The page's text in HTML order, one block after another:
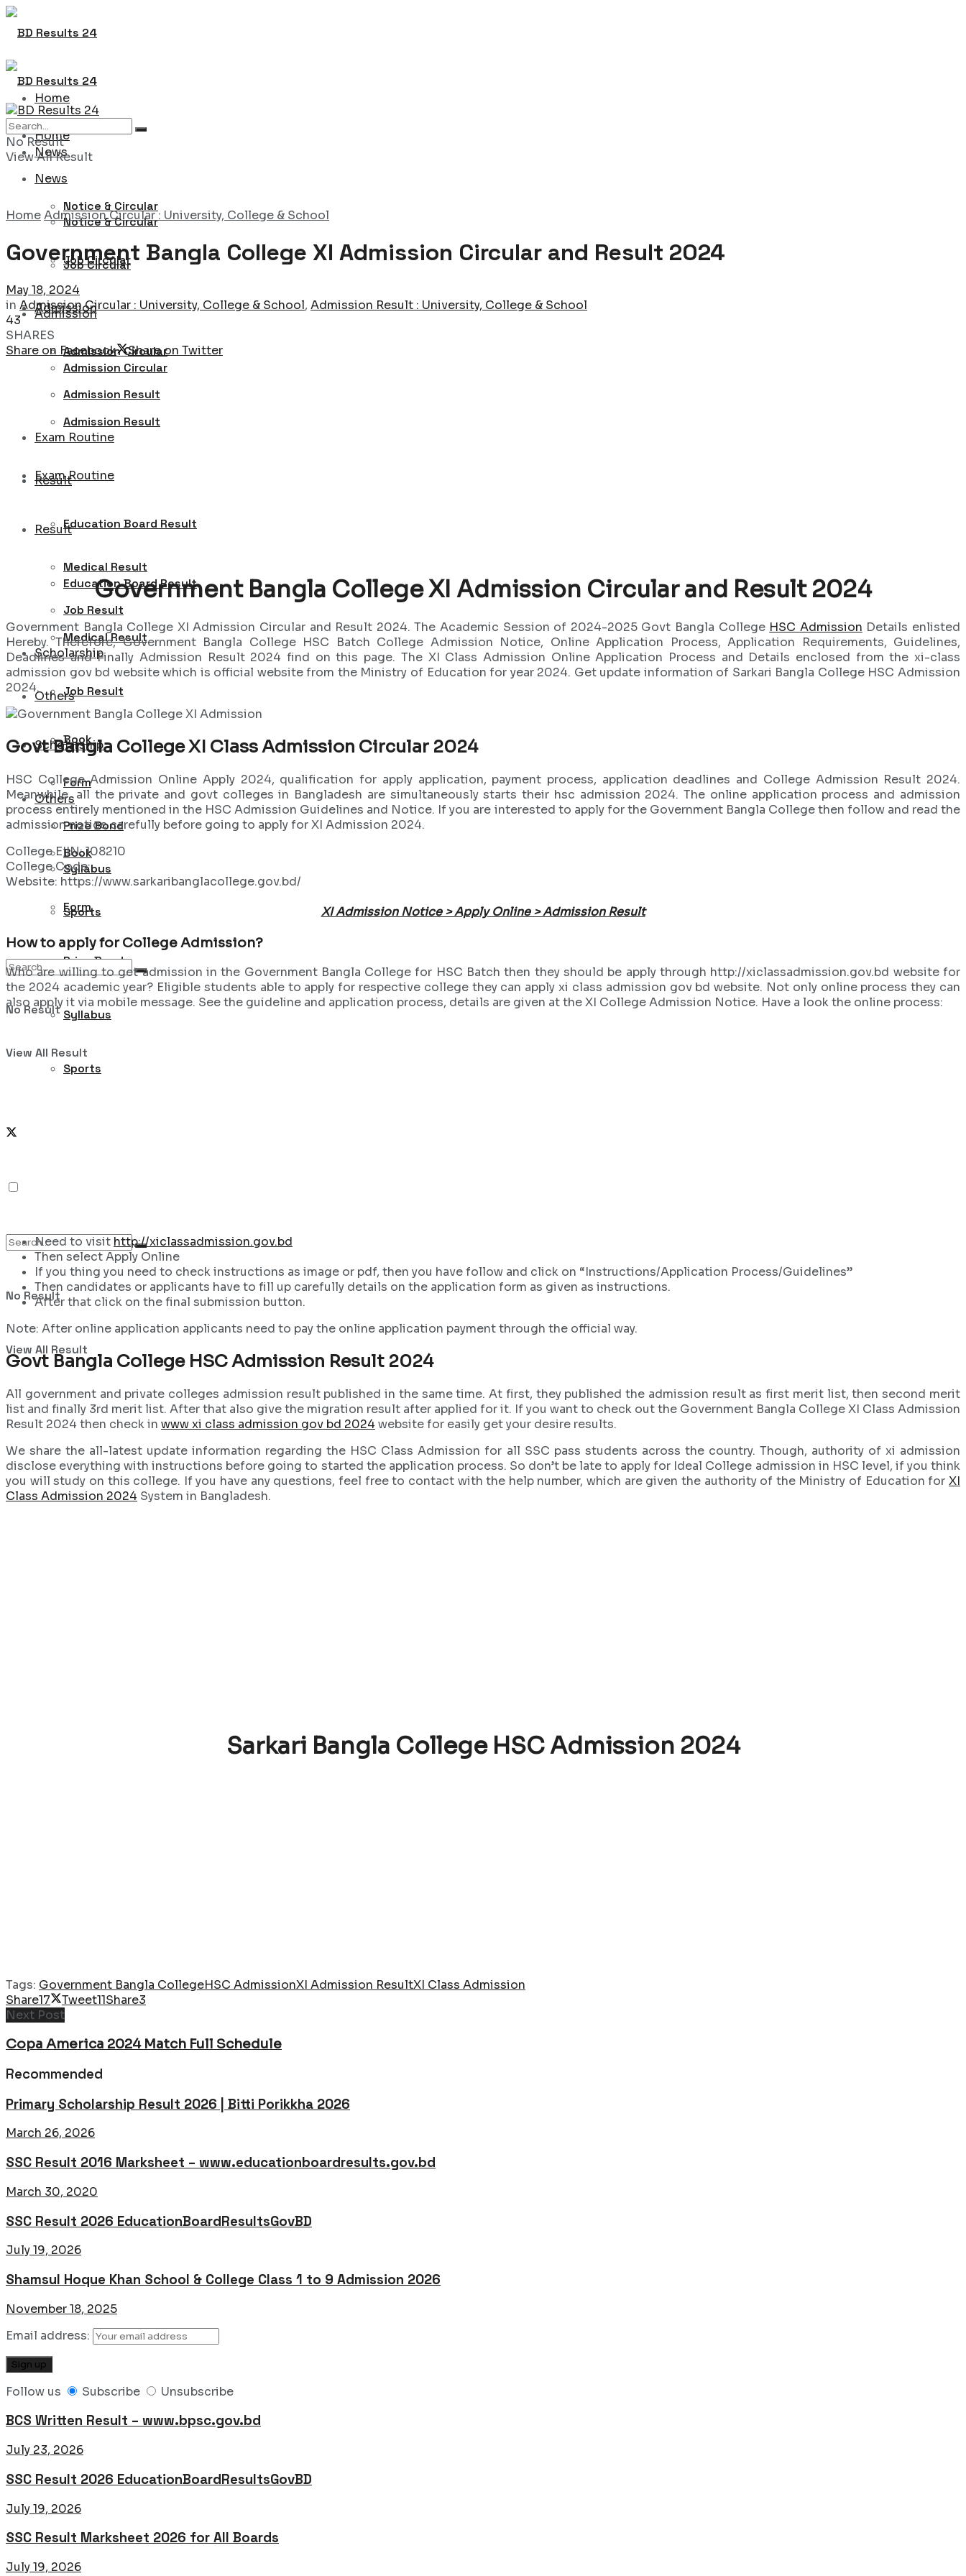
Home
News
Notice & Circular
Job Circular
Admission
Admission Circular
Admission Result
Exam Routine
Result
Education Board Result
Medical Result
Job Result
Scholarship
Others
Book
Form
Prize Bond
Syllabus
Sports
No Result
View All Result
Home
News
Notice & Circular
Job Circular
Admission
Admission Circular
Admission Result
Exam Routine
Result
Education Board Result
Medical Result
Job Result
Scholarship
Others
Book
Form
Prize Bond
Syllabus
Sports
No Result
View All Result
No Result
View All Result
HomeAdmission Circular : University, College & School
Government Bangla College XI Admission Circular and Result 2024
May 18, 2024
in Admission Circular : University, College & School, Admission Result : University, College & School
43
SHARES
Share on Facebook
Share on Twitter
Government Bangla College XI Admission Circular and Result 2024
Government Bangla College XI Admission Circular and Result 2024. The Academic Session of 2024-2025 Govt Bangla College HSC Admission Details enlisted
Hereby. Therefore, Government Bangla College HSC Batch College Admission Notice, Online Application Process, Application Requirements, Guidelines,
Deadlines and Finally Admission Result 2024 find on this page. The XI Class Admission Online Application Process and Details enclosed from the xi-class
admission gov bd website which is official website from the Ministry of Education for year 2024. Get update information of Sarkari Bangla College HSC Admission
2024.
Govt Bangla College XI Class Admission Circular 2024
HSC College Admission Online Apply 2024, qualification for apply application, payment process, application deadlines and College Admission Result 2024.
Meanwhile, all the private and govt colleges in Bangladesh are simultaneously starts their hsc admission 2024. The online application process and admission
process entirely mentioned in the HSC Admission Guidelines and Notice. If you are interested to apply for the Government Bangla College then follow and read the
admission notice carefully before going to apply for XI Admission 2024.
College EIIN: 108210
College Code:
Website: https://www.sarkaribanglacollege.gov.bd/
XI Admission Notice > Apply Online > Admission Result
How to apply for College Admission?
Who are willing to get admission in the Government Bangla College for HSC Batch then they should be apply through http://xiclassadmission.gov.bd website for
the 2024 academic year? Eligible students able to apply for respective college they can apply xi class admission gov bd website. Not only online process they can
also apply it via mobile message. See the guideline and application process, details are given at the XI College Admission Notice. Have a look the online process:
Need to visit http://xiclassadmission.gov.bd
Then select Apply Online
If you thing you need to check instructions as image or pdf, then you have follow and click on “Instructions/Application Process/Guidelines”
Then candidates or applicants have to fill up carefully details on the application form as given as instructions.
After that click on the final submission button.
Note: After online application applicants need to pay the online application payment through the official way.
Govt Bangla College HSC Admission Result 2024
All government and private colleges admission result published in the same time. At first, they published the admission result as first merit list, then second merit
list and finally 3rd merit list. After that also give the migration result after applied for it. If you want to check out the Government Bangla College XI Class Admission
Result 2024 then check in www xi class admission gov bd 2024 website for easily get your desire results.
We share the all-latest update information regarding the HSC Class Admission for all SSC pass students across the country. Though, authority of xi admission
disclose everything with instructions before going to started the application process. So don’t be late to apply for Ideal College admission in HSC level, if you think
you will study on this college. If you have any questions, feel free to contact with the help number, which are given the authority of the Ministry of Education for XI
Class Admission 2024 System in Bangladesh.
Sarkari Bangla College HSC Admission 2024
Tags: Government Bangla CollegeHSC AdmissionXI Admission ResultXI Class Admission
Share17 Tweet11Share3
Next Post
Copa America 2024 Match Full Schedule
Recommended
Primary Scholarship Result 2026 | Bitti Porikkha 2026
March 26, 2026
SSC Result 2016 Marksheet – www.educationboardresults.gov.bd
March 30, 2020
SSC Result 2026 EducationBoardResultsGovBD
July 19, 2026
Shamsul Hoque Khan School & College Class 1 to 9 Admission 2026
November 18, 2025
Email address:
Follow us Subscribe Unsubscribe
BCS Written Result – www.bpsc.gov.bd
July 23, 2026
SSC Result 2026 EducationBoardResultsGovBD
July 19, 2026
SSC Result Marksheet 2026 for All Boards
July 19, 2026